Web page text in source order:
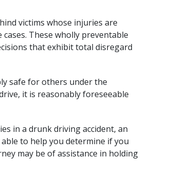
victims whose injuries are
These wholly preventable
that exhibit total disregard
safe for others under the
it is reasonably foreseeable
in a drunk driving accident, an
to help you determine if you
may be of assistance in holding